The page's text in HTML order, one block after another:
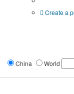
Create a
China World